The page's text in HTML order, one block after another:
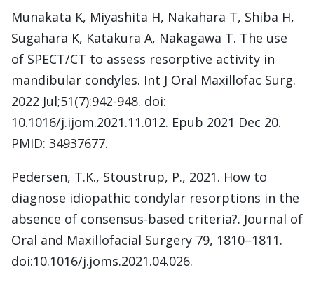
Munakata K, Miyashita H, Nakahara T, Shiba H,
Sugahara K, Katakura A, Nakagawa T. The use
of SPECT/CT to assess resorptive activity in
mandibular condyles. Int J Oral Maxillofac Surg.
2022 Jul;51(7):942-948. doi:
10.1016/j.ijom.2021.11.012. Epub 2021 Dec 20.
PMID: 34937677.
Pedersen, T.K., Stoustrup, P., 2021. How to
diagnose idiopathic condylar resorptions in the
absence of consensus-based criteria?. Journal of
Oral and Maxillofacial Surgery 79, 1810–1811.
doi:10.1016/j.joms.2021.04.026.